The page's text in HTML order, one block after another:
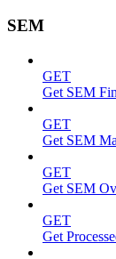
SEM
GET
Get SEM
GET
Get SEM
GET
Get SEM
GET
Get